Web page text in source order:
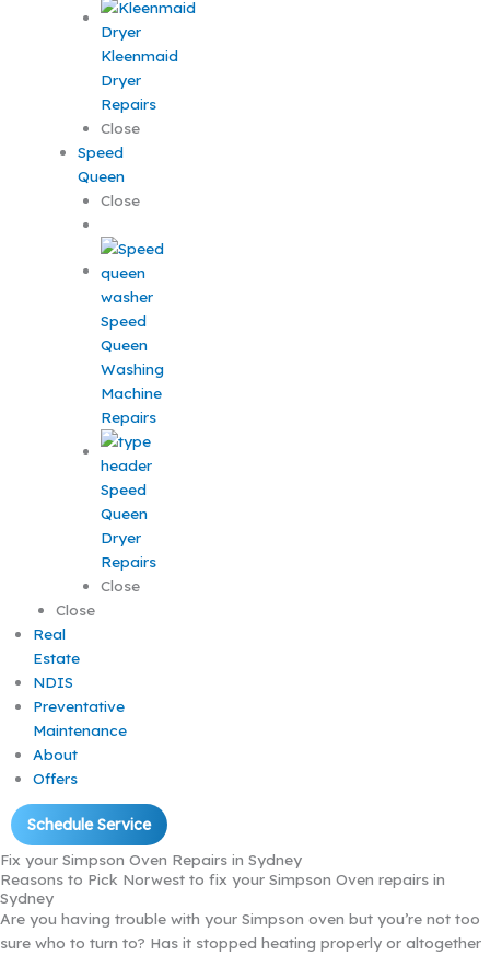
Kleenmaid
Dryer
Repairs
Close
Speed
Queen
Close
Speed
Queen
Washing
Machine
Repairs
Speed
Queen
Dryer
Repairs
Close
Close
Real
Estate
NDIS
Preventative
Maintenance
About
Offers
Schedule Service
Fix your Simpson Oven Repairs in Sydney
Reasons to Pick Norwest to fix your Simpson Oven repairs in
Sydney
Are you having trouble with your Simpson oven but you’re not too
sure who to turn to? Has it stopped heating properly or altogether